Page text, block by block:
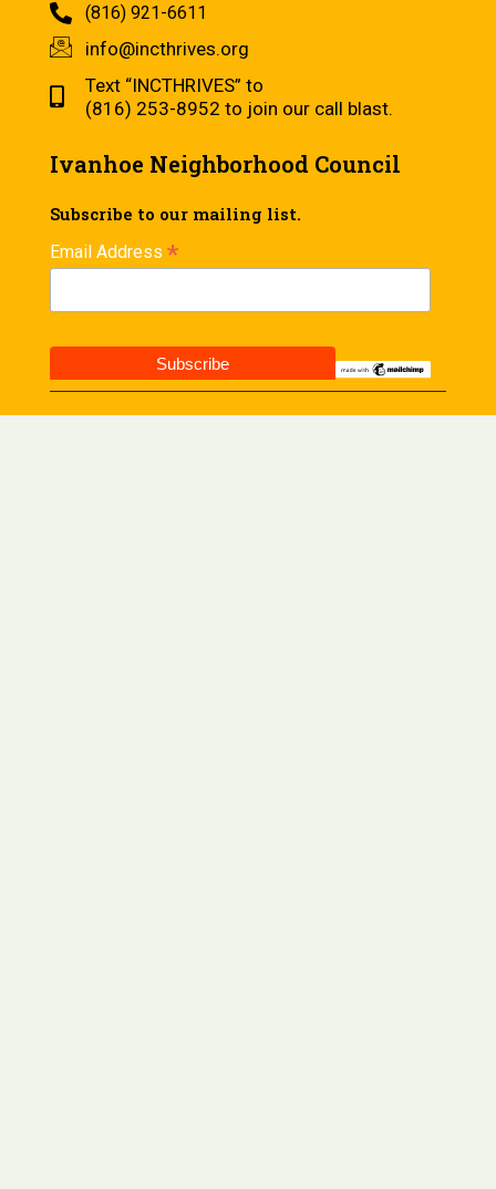
(816) 921-6611
info@incthrives.org
Text “INCTHRIVES” to
(816) 253-8952 to join our call blast.
Ivanhoe Neighborhood Council
Subscribe to our mailing list.
Email Address *